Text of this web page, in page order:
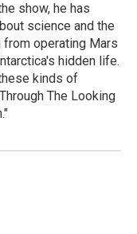
show, he has
science and the
from operating Mars
hidden life.
kinds of
The Looking